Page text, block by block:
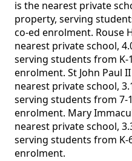
is the nearest private
property, serving
co-ed enrolment. Rouse
nearest private school,
serving students from K-
enrolment. St John Paul
nearest private school,
serving students from 7-
enrolment. Mary
nearest private school,
serving students from K-
enrolment.